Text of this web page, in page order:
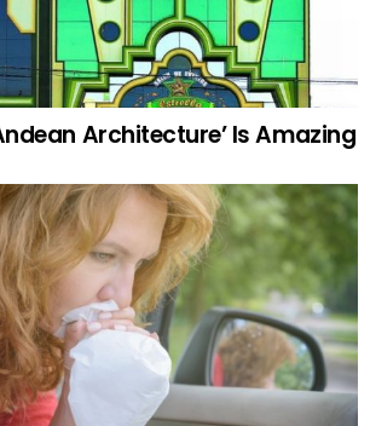
Architecture’ Is Amazing